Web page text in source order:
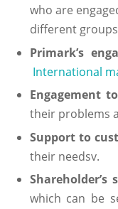
who are
different
Primark’s
International
Engagement
their problems
Support to
their needsv.
Shareholder’s
which can be